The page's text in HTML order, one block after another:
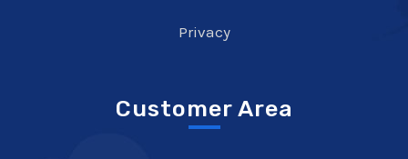
Privacy
Customer Area